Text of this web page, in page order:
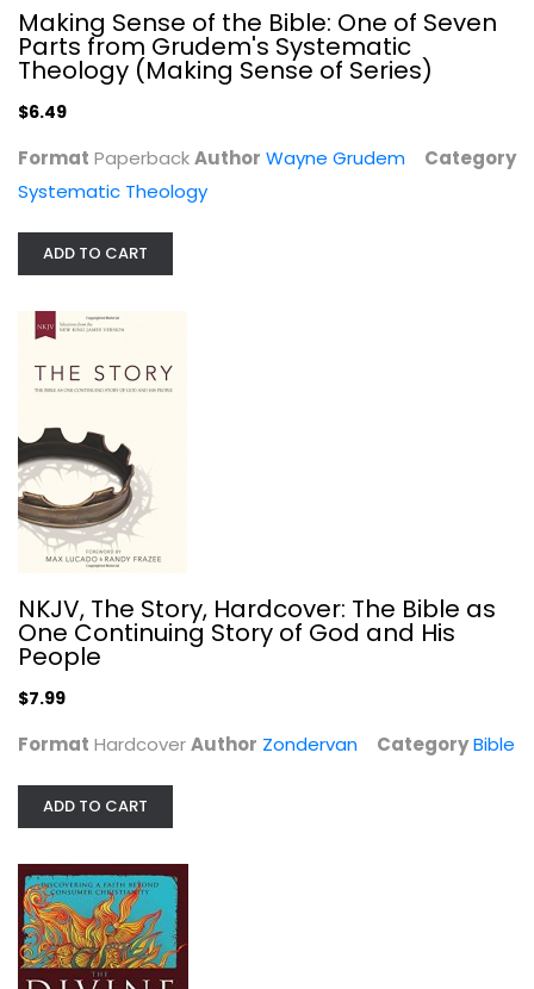
NKJV, The Story, Hardcover: The...
Zondervan
Hardcover
The Divine Commodity: Discovering a...
Christian Leadership
$7.99
Making Sense of the Bible: One of Seven
Parts from Grudem's Systematic
Theology (Making Sense of Series)
$6.49
Format PaperbackAuthor Wayne Grudem
Category
Systematic Theology
ADD TO CART
NKJV, The Story, Hardcover: The Bible as
One Continuing Story of God and His
People
$7.99
Format HardcoverAuthor Zondervan CategoryBible
ADD TO CART